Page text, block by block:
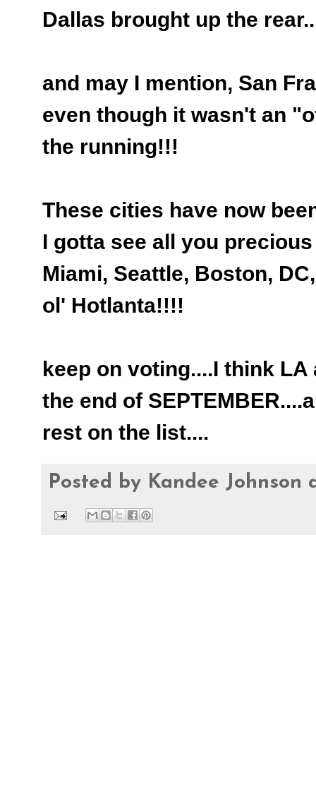
Dallas brought up the
and may I mention, San
even though it wasn't an
the running!!!
These cities have now
I gotta see all you
Miami, Seattle, Boston,
ol' Hotlanta!!!!
keep on voting....I think
the end of
rest on the list....
Posted by Kandee Johnson